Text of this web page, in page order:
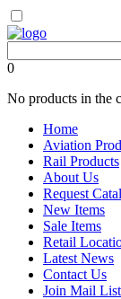
0
No products in the
Home
Aviation
Rail Products
About Us
Request
New Items
Sale Items
Retail
Latest News
Contact Us
Join Mail List